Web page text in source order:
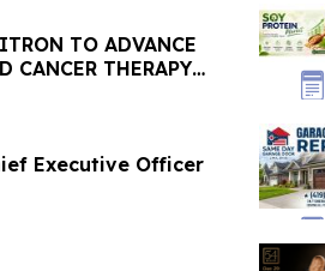
TO ADVANCE
THERAPY
Executive Officer